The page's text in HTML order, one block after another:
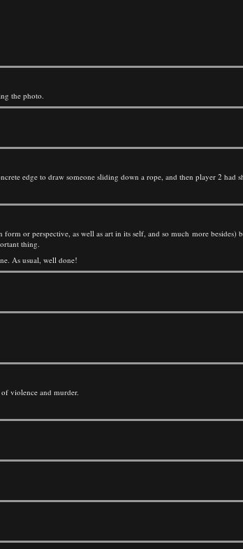
the photo.
edge to draw someone sliding down a rope, and then player 2 had
or perspective, as well as art in its self, and so much more
thing.
As usual, well done!
violence and murder.